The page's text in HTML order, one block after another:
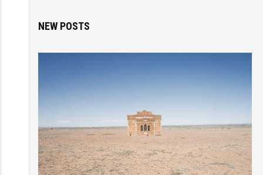
NEW POSTS